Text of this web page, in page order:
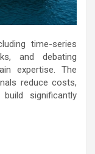
time-series
and debating
expertise. The
reduce costs,
significantly